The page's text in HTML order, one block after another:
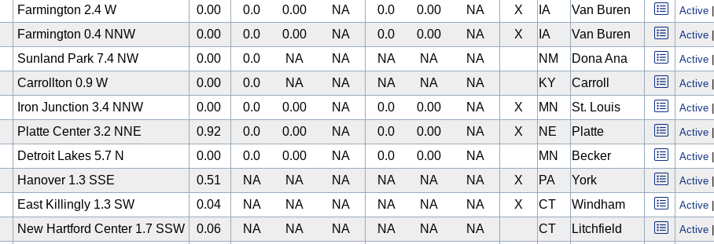
Farmington 2.4 W 0.00 0.0 0.00 NA 0.0 0.00 NA X IA Van Buren Active
Farmington 0.4 NNW 0.00 0.0 0.00 NA 0.0 0.00 NA X IA Van Buren Active
Sunland Park 7.4 NW 0.00 0.0 NA NA NA NA NA NM Dona Ana Active
Carrollton 0.9 W 0.00 0.0 NA NA NA NA NA KY Carroll Active
Iron Junction 3.4 NNW 0.00 0.0 0.00 NA 0.0 0.00 NA X MN St. Louis Active
Platte Center 3.2 NNE 0.92 0.0 0.00 NA 0.0 0.00 NA X NE Platte Active
Detroit Lakes 5.7 N 0.00 0.0 0.00 NA 0.0 0.00 NA MN Becker Active
Hanover 1.3 SSE 0.51 NA NA NA NA NA NA X PA York Active
East Killingly 1.3 SW 0.04 NA NA NA NA NA NA X CT Windham Active
New Hartford Center 1.7 SSW 0.06 NA NA NA NA NA NA CT Litchfield Active